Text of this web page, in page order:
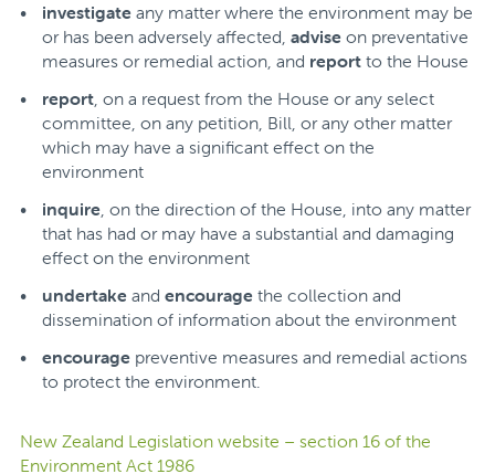
investigate any matter where the environment may be
or has been adversely affected, advise on preventative
measures or remedial action, and report to the House
report, on a request from the House or any select
committee, on any petition, Bill, or any other matter
which may have a significant effect on the
environment
inquire, on the direction of the House, into any matter
that has had or may have a substantial and damaging
effect on the environment
undertake and encourage the collection and
dissemination of information about the environment
encourage preventive measures and remedial actions
to protect the environment.
New Zealand Legislation website – section 16 of the
Environment Act 1986